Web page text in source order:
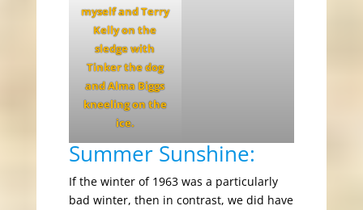
myself and Terry
Kelly on the
sledge with
Tinker the dog
and Alma Biggs
kneeling on the
ice.
Summer Sunshine:
If the winter of 1963 was a particularly
bad winter, then in contrast, we did have